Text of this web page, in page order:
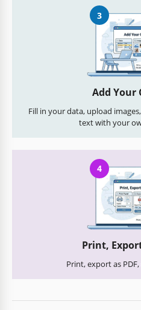
3
Add Your
Fill in your data, upload
text with your
4
Print,
Print, export as